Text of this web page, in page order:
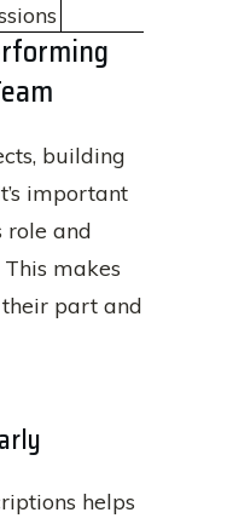
building
important
role and
makes
part and
helps